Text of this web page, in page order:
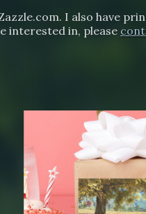
I also have
interested in, please